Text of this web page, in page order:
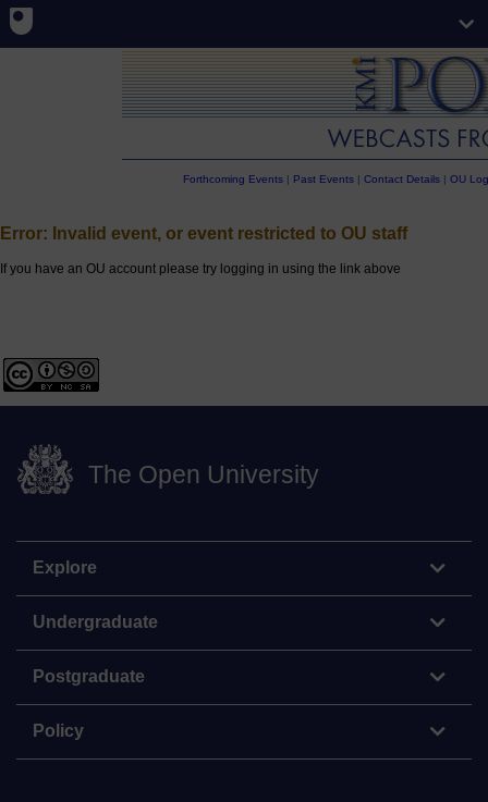
Forthcoming Events| Past Events| Contact Details| OU
Error: Invalid event, or event restricted to OU staff
If you have an OU account please try logging in using the link above
The Open University
Explore
Undergraduate
Postgraduate
Policy